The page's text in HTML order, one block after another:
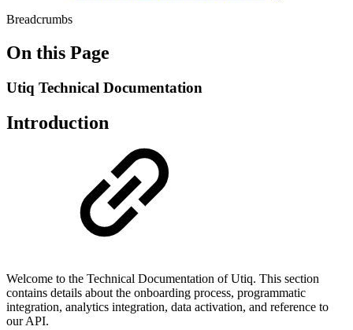
Breadcrumbs
On this Page
Utiq Technical Documentation
Introduction
Welcome to the Technical Documentation of Utiq. This section
contains details about the onboarding process, programmatic
integration, analytics integration, data activation, and reference to
our API.